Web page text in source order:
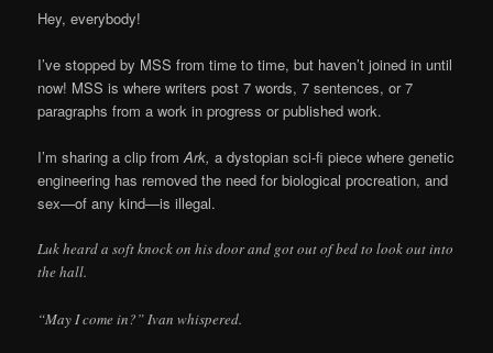
Hey, everybody!
I’ve stopped by MSS from time to time, but haven’t joined in until
now! MSS is where writers post 7 words, 7 sentences, or 7
paragraphs from a work in progress or published work.
I’m sharing a clip fromArk,a dystopian sci-fi piece where genetic
engineering has removed the need for biological procreation, and
sex—of any kind—is illegal.
Luk heard a soft knock on his door and got out of bed to look out into
the hall.
“May I come in?” Ivan whispered.